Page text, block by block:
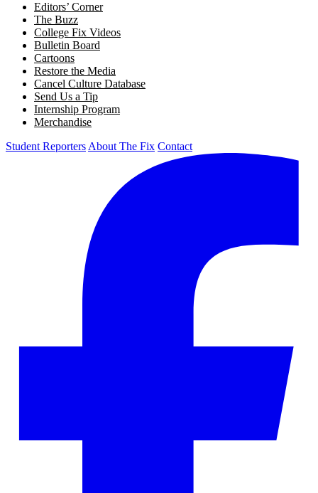
Editors’ Corner
The Buzz
College Fix Videos
Bulletin Board
Cartoons
Restore the Media
Cancel Culture Database
Send Us a Tip
Internship Program
Merchandise
Student Reporters About The Fix Contact